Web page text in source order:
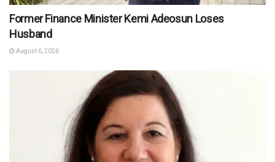
Former Finance Minister Kemi Adeosun Loses
Husband
August 6, 2026